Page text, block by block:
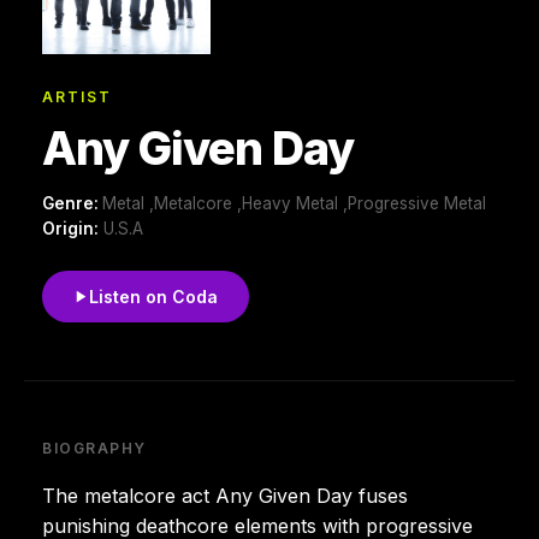
ARTIST
Any Given Day
Genre: Metal ,Metalcore ,Heavy Metal ,Progressive Metal
Origin: U.S.A
Listen on Coda
BIOGRAPHY
The metalcore act Any Given Day fuses
punishing deathcore elements with progressive